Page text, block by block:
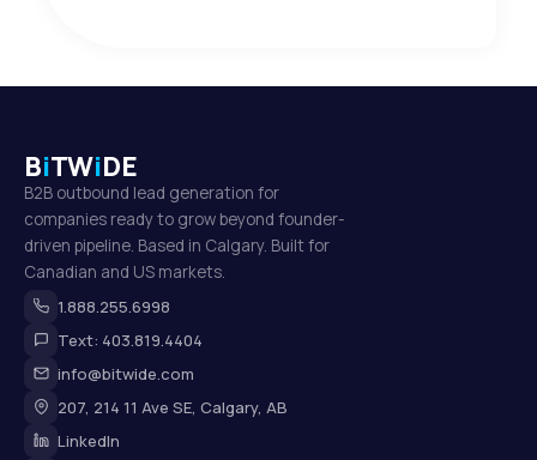
BiTWiDE
B2B outbound lead generation for
companies ready to grow beyond founder-
driven pipeline. Based in Calgary. Built for
Canadian and US markets.
1.888.255.6998
Text: 403.819.4404
info@bitwide.com
207, 214 11 Ave SE, Calgary, AB
LinkedIn